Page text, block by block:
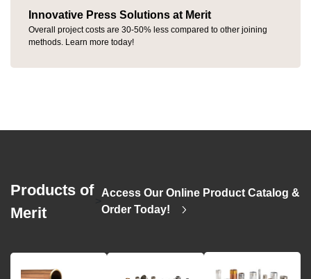
Innovative Press Solutions at Merit
Overall project costs are 30-50% less compared to other joining
methods. Learn more today!
Products of
Merit
Access Our Online Product Catalog &
Order Today!